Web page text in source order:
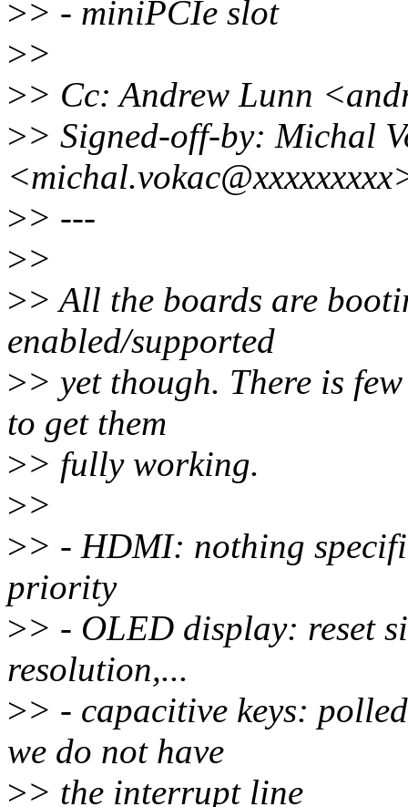
>> - miniPCIe slot
>>
>> Cc: Andrew Lunn
>> Signed-off-by: Michal
>> ---
>>
>> All the boards are
enabled/supported
>> yet though. There is
to get them
>> fully working.
>>
>> - HDMI: nothing
priority
>> - OLED display: reset
resolution,...
>> - capacitive keys:
we do not have
>> the interrupt line